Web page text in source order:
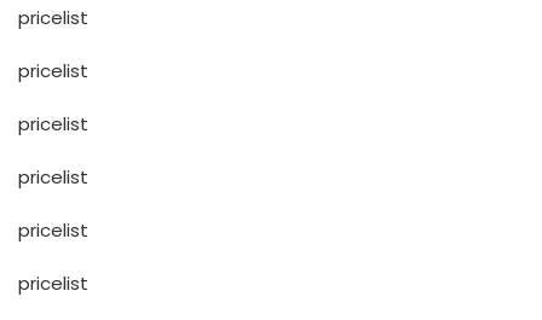
pricelist
pricelist
pricelist
pricelist
pricelist
pricelist